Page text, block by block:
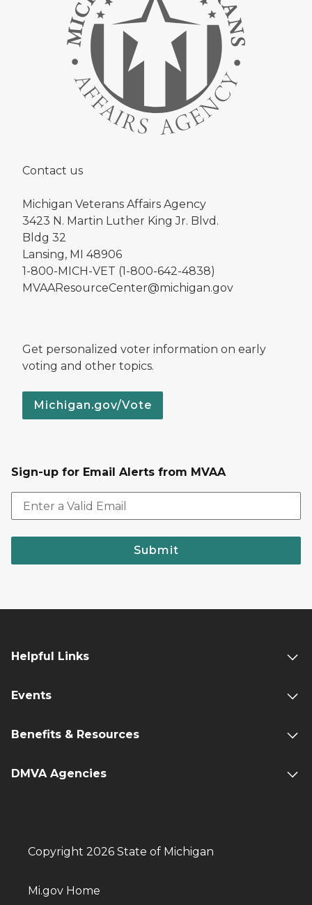
Contact us
Michigan Veterans Affairs Agency
3423 N. Martin Luther King Jr. Blvd.
Bldg 32
Lansing, MI 48906
1-800-MICH-VET (1-800-642-4838)
MVAAResourceCenter@michigan.gov
Get personalized voter information on early
voting and other topics.
Michigan.gov/Vote
Sign-up for Email Alerts from MVAA
Submit
Helpful Links
Events
Benefits & Resources
DMVA Agencies
Copyright 2026 State of Michigan
Mi.gov Home